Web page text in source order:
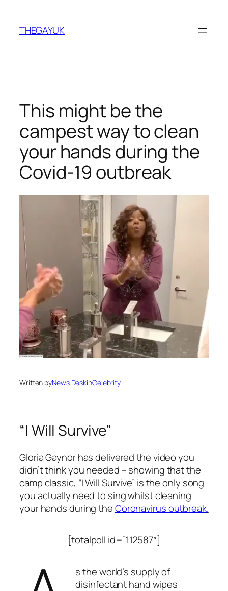
content
THEGAYUK
This might be the
campest way to clean
your hands during the
Covid-19 outbreak
Written byNews DeskinCelebrity
“I Will Survive”
Gloria Gaynor has delivered the video you
didn’t think you needed – showing that the
camp classic, “I Will Survive” is the only song
you actually need to sing whilst cleaning
your hands during theCoronavirus outbreak.
[totalpoll id=”112587″]
s the world’s supply of
disinfectant hand wipes